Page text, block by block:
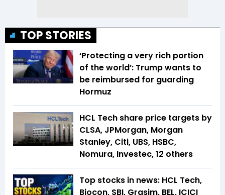
TOP STORIES
‘Protecting a very rich portion
of the world’: Trump wants to
be reimbursed for guarding
Hormuz
HCL Tech share price targets by
CLSA, JPMorgan, Morgan
Stanley, Citi, UBS, HSBC,
Nomura, Investec, 12 others
Top stocks in news: HCL Tech,
Biocon, SBI, Grasim, BEL, ICICI